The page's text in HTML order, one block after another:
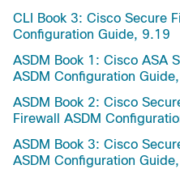
CLI Book 3: Cisco Secure
Configuration Guide, 9.19
ASDM Book 1: Cisco ASA
ASDM Configuration
ASDM Book 2: Cisco
Firewall ASDM
ASDM Book 3: Cisco
ASDM Configuration